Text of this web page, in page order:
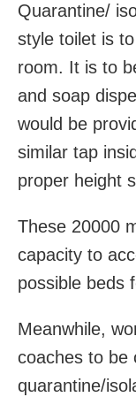
Quarantine/
style toilet is
room. It is to
and soap
would be
similar tap
proper height
These 20000
capacity to
possible beds
Meanwhile,
coaches to be
quarantine/